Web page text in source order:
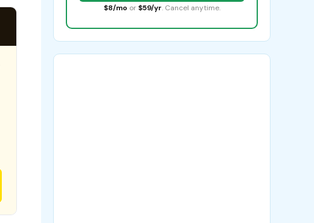
$8/mo or $59/yr. Cancel anytime.